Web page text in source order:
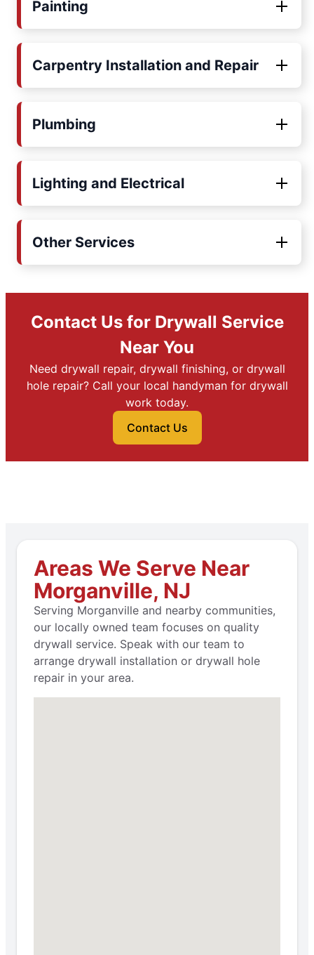
Painting
Carpentry Installation and Repair
Plumbing
Lighting and Electrical
Other Services
Contact Us for Drywall Service
Near You
Need drywall repair, drywall finishing, or drywall
hole repair? Call your local handyman for drywall
work today.
Contact Us
Areas We Serve Near
Morganville, NJ
Serving Morganville and nearby communities,
our locally owned team focuses on quality
drywall service. Speak with our team to
arrange drywall installation or drywall hole
repair in your area.